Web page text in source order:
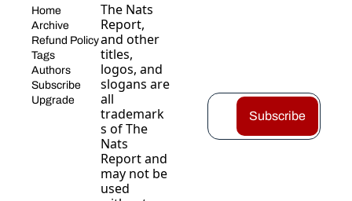
Home
Archive
Refund Policy
Tags
Authors
Subscribe
Upgrade
The Nats
Report,
and other
titles,
logos, and
slogans are
all
trademark
s of The
Nats
Report and
may not be
used
Subscribe